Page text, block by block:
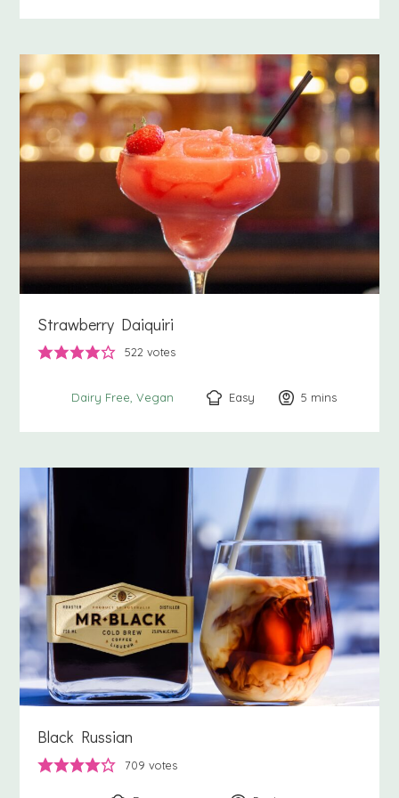
Strawberry Daiquiri
522 votes
Dairy Free Vegan Easy 5 minutes
mins
Black Russian
709 votes